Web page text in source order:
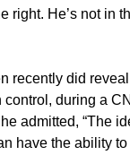
right. He’s not in
recently did
during a
admitted, “The
have the ability